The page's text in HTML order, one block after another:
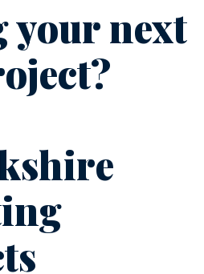
your next